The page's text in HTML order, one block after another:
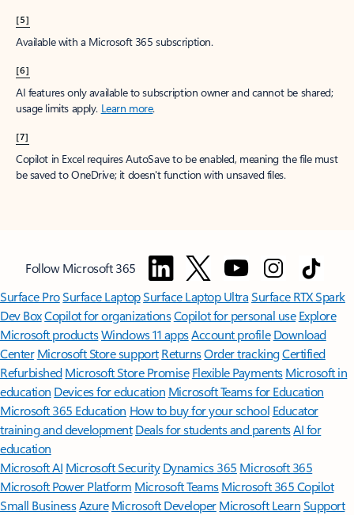
[5]
Available with a Microsoft 365 subscription.
[6]
AI features only available to subscription owner and cannot be shared;
usage limits apply. Learn more.
[7]
Copilot in Excel requires AutoSave to be enabled, meaning the file must
be saved to OneDrive; it doesn't function with unsaved files.
Follow Microsoft 365
Surface ProSurface LaptopSurface Laptop UltraSurface RTX Spark
Dev BoxCopilot for organizationsCopilot for personal use Explore
Microsoft productsWindows 11 appsAccount profile Download
Center Microsoft Store support ReturnsOrder trackingCertified
Refurbished Microsoft Store Promise Flexible Payments Microsoft in
education Devices for education Microsoft Teams for Education
Microsoft 365 Education How to buy for your school Educator
training and development Deals for students and parentsAI for
education
Microsoft AI Microsoft Security Dynamics 365 Microsoft 365
Microsoft Power Platform Microsoft TeamsMicrosoft 365 Copilot
Small BusinessAzure Microsoft DeveloperMicrosoft LearnSupport